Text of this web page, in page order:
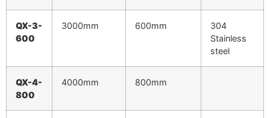
QX-3-
600
3000mm 600mm
304
Stainless
steel
QX-4-
800
4000mm 800mm